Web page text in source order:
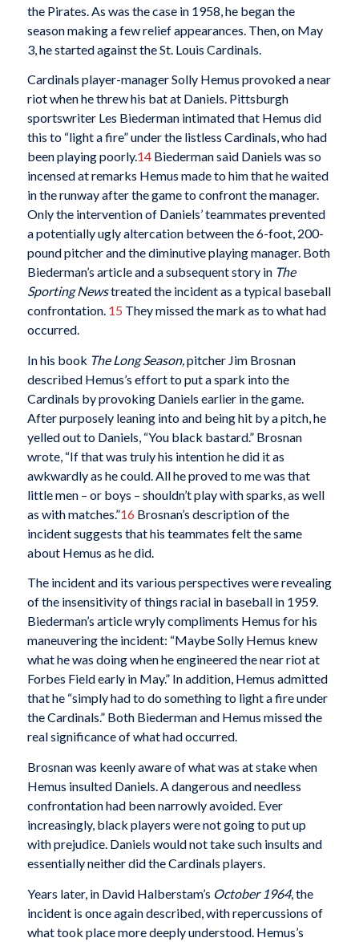
the Pirates. As was the case in 1958, he began the
season making a few relief appearances. Then, on May
3, he started against the St. Louis Cardinals.
Cardinals player-manager Solly Hemus provoked a near
riot when he threw his bat at Daniels. Pittsburgh
sportswriter Les Biederman intimated that Hemus did
this to “light a fire” under the listless Cardinals, who had
been playing poorly.14Biederman said Daniels was so
incensed at remarks Hemus made to him that he waited
in the runway after the game to confront the manager.
Only the intervention of Daniels’ teammates prevented
a potentially ugly altercation between the 6-foot, 200-
pound pitcher and the diminutive playing manager. Both
Biederman’s article and a subsequent story in The
Sporting Newstreated the incident as a typical baseball
confrontation. 15 They missed the mark as to what had
occurred.
In his book The Long Season, pitcher Jim Brosnan
described Hemus’s effort to put a spark into the
Cardinals by provoking Daniels earlier in the game.
After purposely leaning into and being hit by a pitch, he
yelled out to Daniels, “You black bastard.” Brosnan
wrote, “If that was truly his intention he did it as
awkwardly as he could. All he proved to me was that
little men – or boys – shouldn’t play with sparks, as well
as with matches.”16 Brosnan’s description of the
incident suggests that his teammates felt the same
about Hemus as he did.
The incident and its various perspectives were revealing
of the insensitivity of things racial in baseball in 1959.
Biederman’s article wryly compliments Hemus for his
maneuvering the incident: “Maybe Solly Hemus knew
what he was doing when he engineered the near riot at
Forbes Field early in May.” In addition, Hemus admitted
that he “simply had to do something to light a fire under
the Cardinals.” Both Biederman and Hemus missed the
real significance of what had occurred.
Brosnan was keenly aware of what was at stake when
Hemus insulted Daniels. A dangerous and needless
confrontation had been narrowly avoided. Ever
increasingly, black players were not going to put up
with prejudice. Daniels would not take such insults and
essentially neither did the Cardinals players.
Years later, in David Halberstam’s October 1964, the
incident is once again described, with repercussions of
what took place more deeply understood. Hemus’s